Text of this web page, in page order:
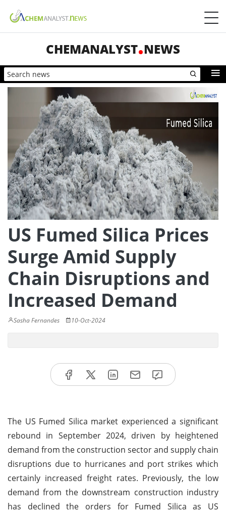
CHEMANALYST NEWS
US Fumed Silica Prices
Surge Amid Supply
Chain Disruptions and
Increased Demand
Sasha Fernandes 10-Oct-2024
The US Fumed Silica market experienced a significant
rebound in September 2024, driven by heightened
demand from the construction sector and supply chain
disruptions due to hurricanes and port strikes which
certainly increased freight rates. Previously, the low
demand from the downstream construction industry
has declined the orders for Fumed Silica as US